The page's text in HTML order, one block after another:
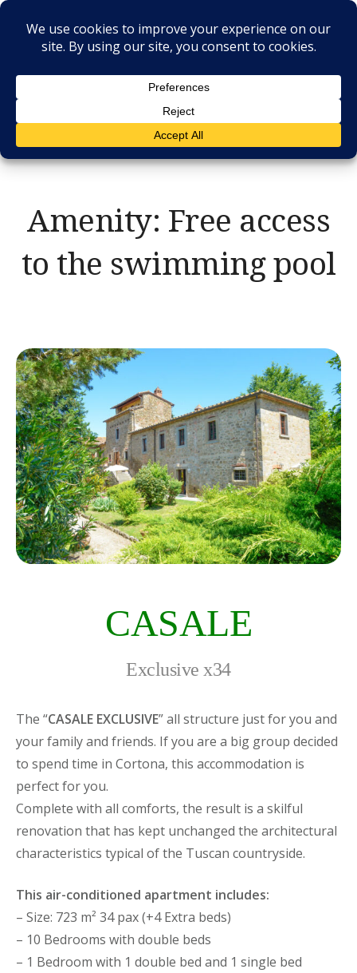
Skip
content
RESIDENCE IL
Amenity: Free access
to the swimming pool
CASALE
Exclusive x34
The “CASALE EXCLUSIVE” all structure just for you and
your family and friends. If you are a big group decided
to spend time in Cortona, this accommodation is
perfect for you.
Complete with all comforts, the result is a skilful
renovation that has kept unchanged the architectural
characteristics typical of the Tuscan countryside.
This air-conditioned apartment includes:
– Size: 723 m² 34 pax (+4 Extra beds)
– 10 Bedrooms with double beds
– 1 Bedroom with 1 double bed and 1 single bed